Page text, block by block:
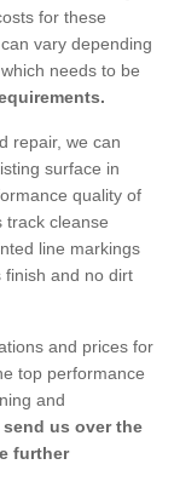
for these
vary depending
needs to be
repair, we can
surface in
quality of
track cleanse
line markings
finish and no dirt
and prices for
top performance
and
us over the
further